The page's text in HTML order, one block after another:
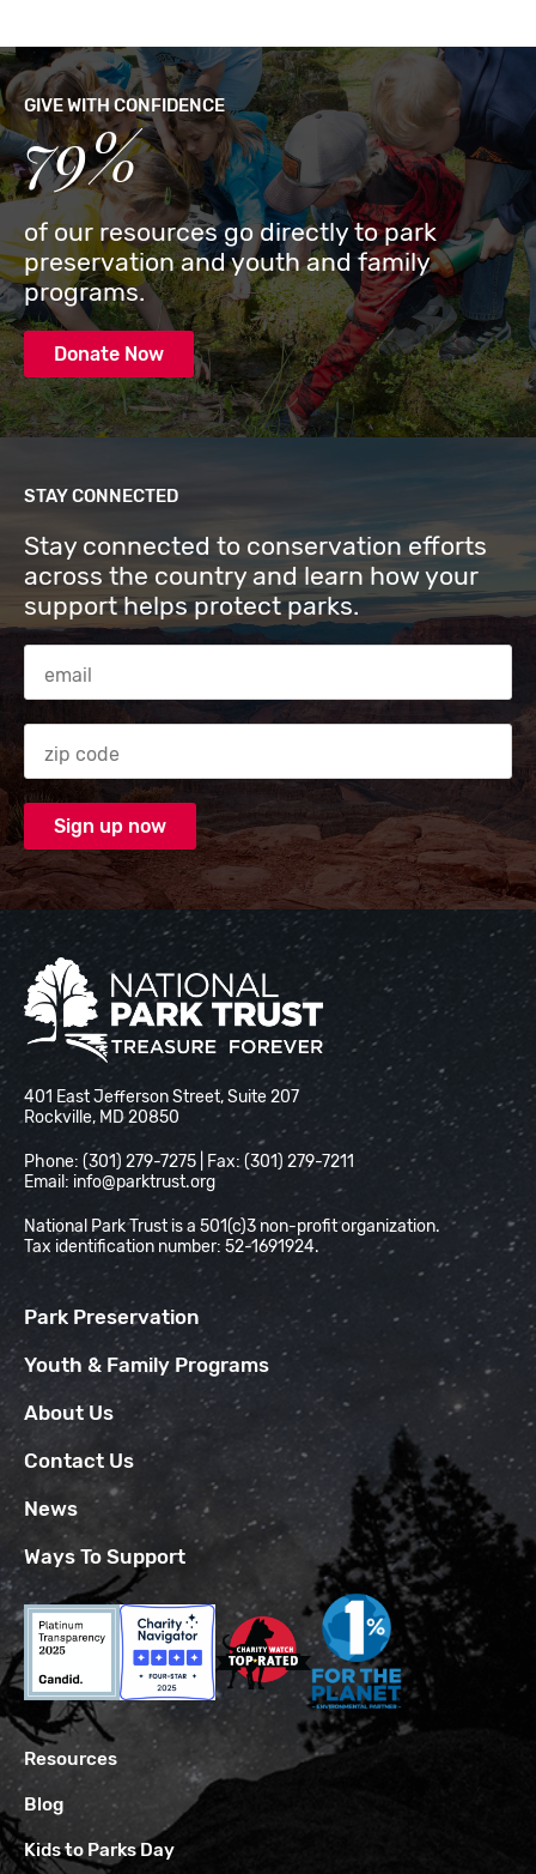
GIVE WITH CONFIDENCE
79%
of our resources go directly to park
preservation and youth and family
programs.
Donate Now
STAY CONNECTED
Stay connected to conservation efforts
across the country and learn how your
support helps protect parks.
National Park Trust
401 East Jefferson Street, Suite 207
Rockville, MD 20850
Phone: (301) 279-7275 | Fax: (301) 279-7211
Email: info@parktrust.org
National Park Trust is a 501(c)3 non-profit organization.
Tax identification number: 52-1691924.
Park Preservation
Youth & Family Programs
About Us
Contact Us
News
Ways To Support
Resources
Blog
Kids to Parks Day